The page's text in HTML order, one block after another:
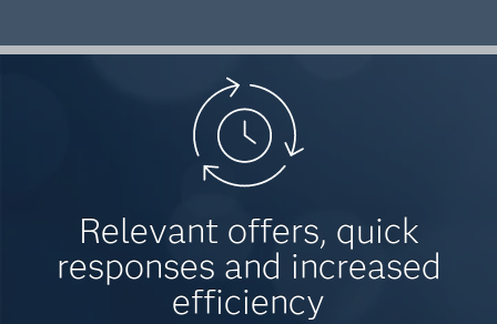
Relevant offers, quick
responses and increased
efficiency